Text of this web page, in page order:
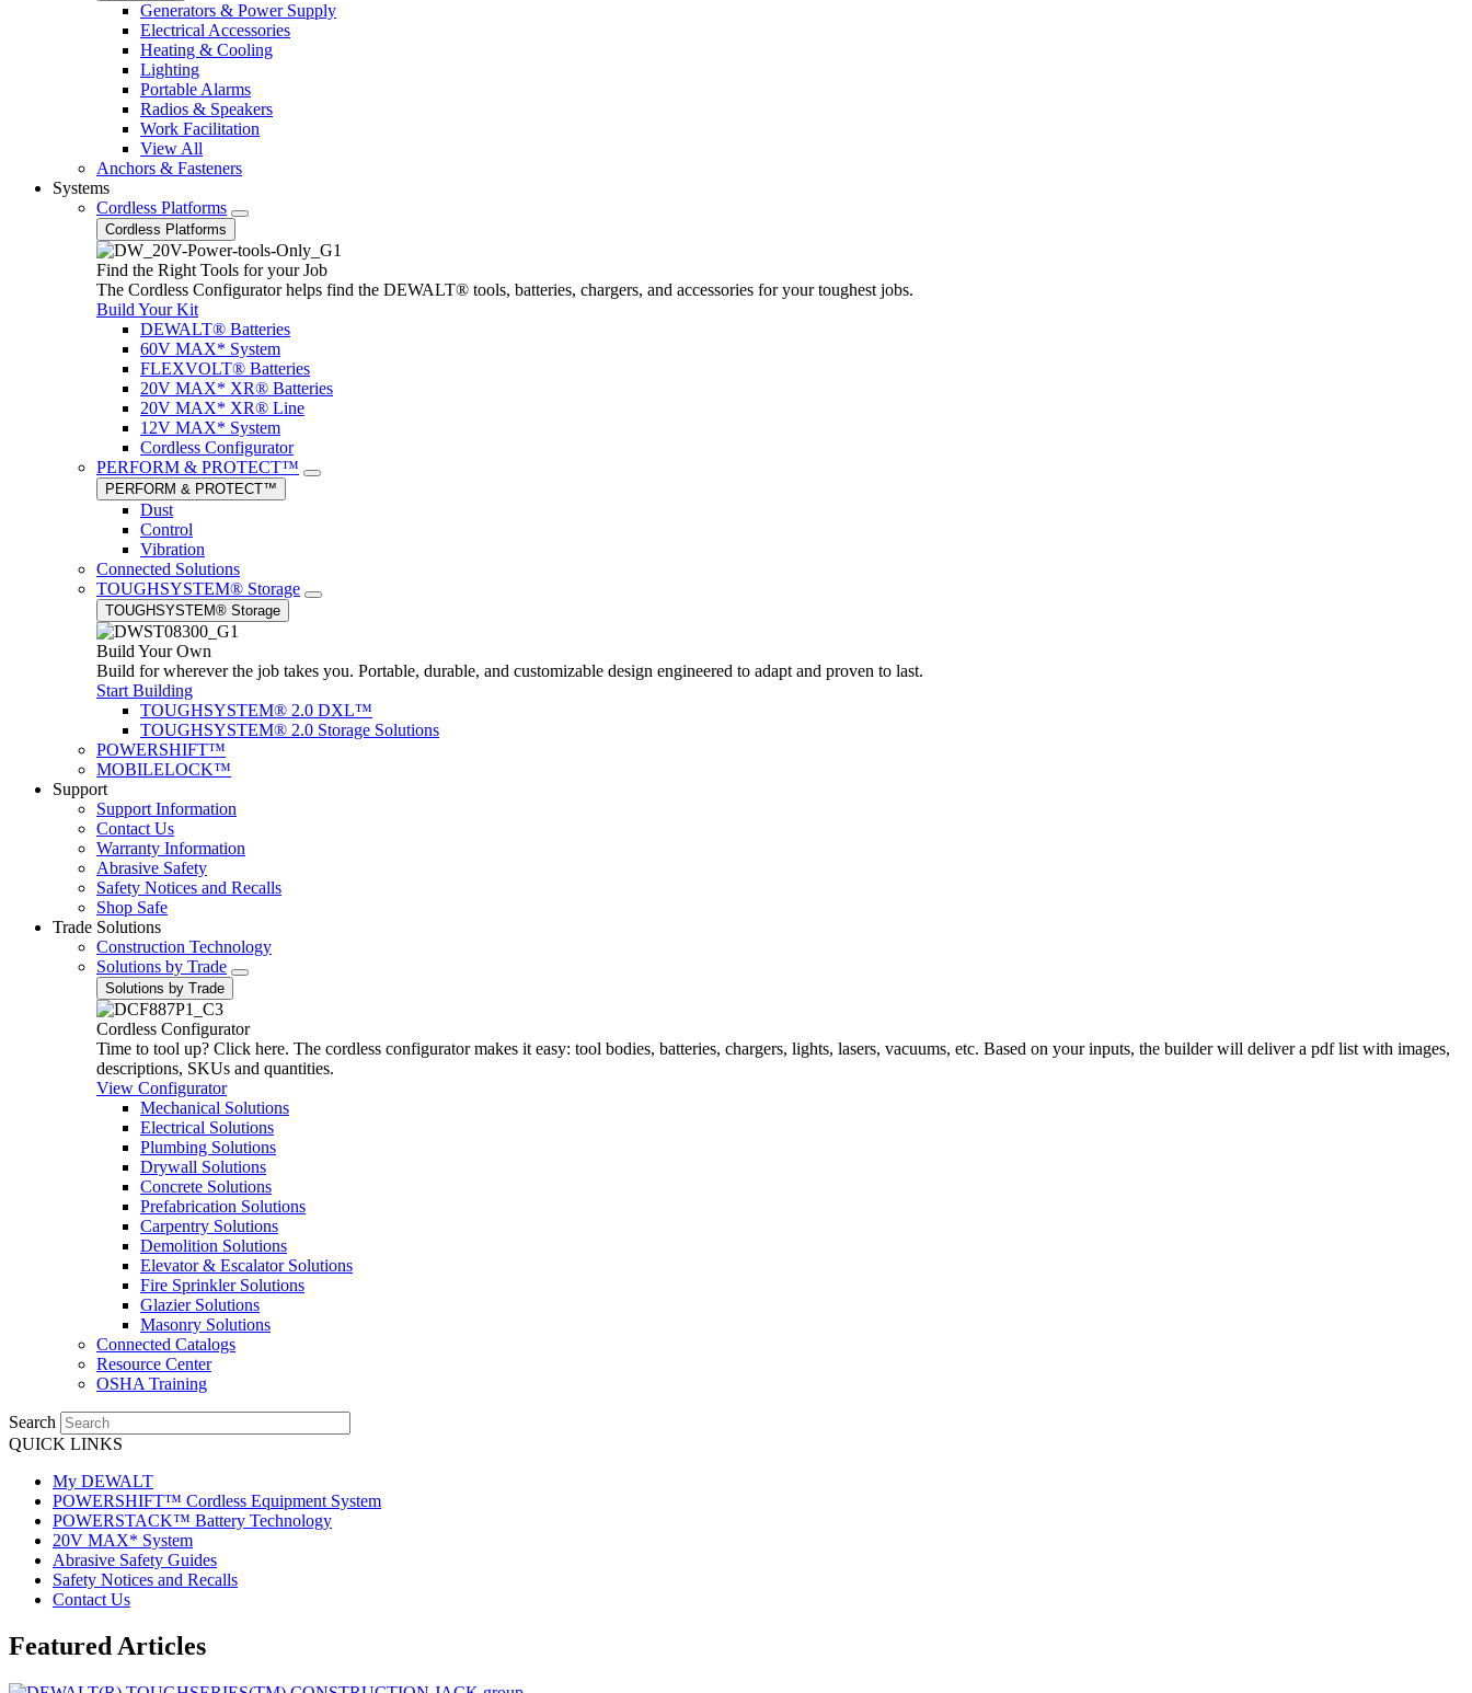
Generators & Power Supply
Electrical Accessories
Heating & Cooling
Lighting
Portable Alarms
Radios & Speakers
Work Facilitation
View All
Anchors & Fasteners
Systems
Cordless Platforms
Cordless Platforms
Find the Right Tools for your Job
The Cordless Configurator helps find the DEWALT® tools, batteries, chargers, and accessories for your toughest jobs.
Build Your Kit
DEWALT® Batteries
60V MAX* System
FLEXVOLT® Batteries
20V MAX* XR® Batteries
20V MAX* XR® Line
12V MAX* System
Cordless Configurator
PERFORM & PROTECT™
PERFORM & PROTECT™
Dust
Control
Vibration
Connected Solutions
TOUGHSYSTEM® Storage
TOUGHSYSTEM® Storage
Build Your Own
Build for wherever the job takes you. Portable, durable, and customizable design engineered to adapt and proven to last.
Start Building
TOUGHSYSTEM® 2.0 DXL™
TOUGHSYSTEM® 2.0 Storage Solutions
POWERSHIFT™
MOBILELOCK™
Support
Support Information
Contact Us
Warranty Information
Abrasive Safety
Safety Notices and Recalls
Shop Safe
Trade Solutions
Construction Technology
Solutions by Trade
Solutions by Trade
Cordless Configurator
Time to tool up? Click here. The cordless configurator makes it easy: tool bodies, batteries, chargers, lights, lasers, vacuums, etc. Based on your inputs, the builder will deliver a pdf list with images,
descriptions, SKUs and quantities.
View Configurator
Mechanical Solutions
Electrical Solutions
Plumbing Solutions
Drywall Solutions
Concrete Solutions
Prefabrication Solutions
Carpentry Solutions
Demolition Solutions
Elevator & Escalator Solutions
Fire Sprinkler Solutions
Glazier Solutions
Masonry Solutions
Connected Catalogs
Resource Center
OSHA Training
Search
QUICK LINKS
My DEWALT
POWERSHIFT™ Cordless Equipment System
POWERSTACK™ Battery Technology
20V MAX* System
Abrasive Safety Guides
Safety Notices and Recalls
Contact Us
Featured Articles